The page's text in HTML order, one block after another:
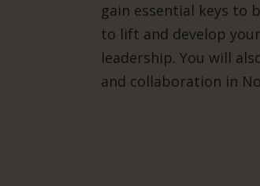
gain essential keys to
to lift and develop
leadership. You will
and collaboration in